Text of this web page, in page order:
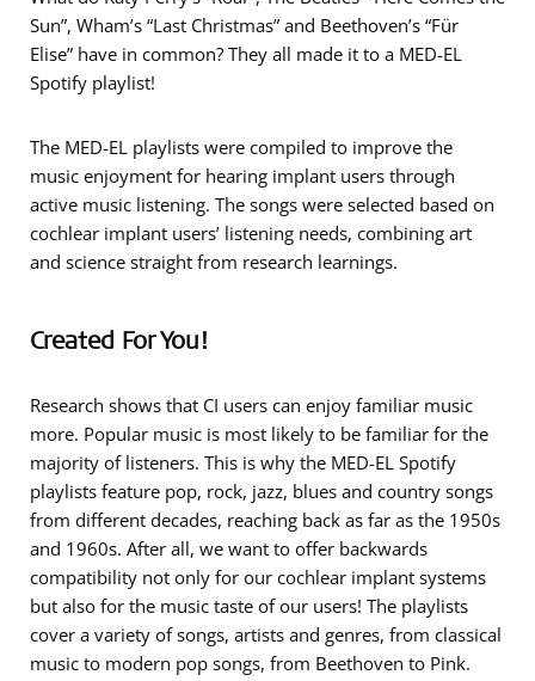
Sun”, Wham’s “Last Christmas” and Beethoven’s “Für
Elise” have in common? They all made it to a MED-EL
Spotify playlist!
The MED-EL playlists were compiled to improve the
music enjoyment for hearing implant users through
active music listening. The songs were selected based on
cochlear implant users’ listening needs, combining art
and science straight from research learnings.
Created For You!
Research shows that CI users can enjoy familiar music
more. Popular music is most likely to be familiar for the
majority of listeners. This is why the MED-EL Spotify
playlists feature pop, rock, jazz, blues and country songs
from different decades, reaching back as far as the 1950s
and 1960s. After all, we want to offer backwards
compatibility not only for our cochlear implant systems
but also for the music taste of our users! The playlists
cover a variety of songs, artists and genres, from classical
music to modern pop songs, from Beethoven to Pink.